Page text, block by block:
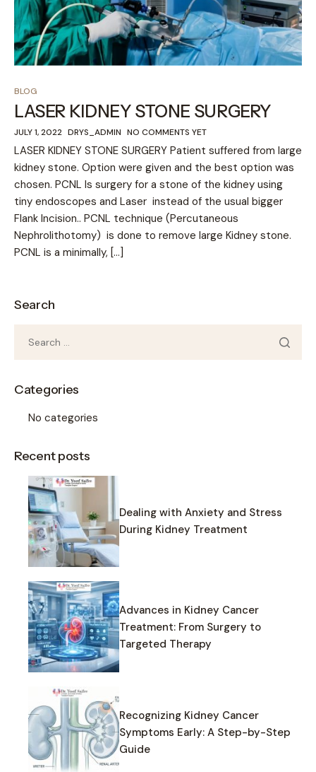
BLOG
LASER KIDNEY STONE SURGERY
JULY 1, 2022 DRYS_ADMIN NO COMMENTS YET
LASER KIDNEY STONE SURGERY Patient suffered from large
kidney stone. Option were given and the best option was
chosen. PCNL Is surgery for a stone of the kidney using
tiny endoscopes and Laser instead of the usual bigger
Flank Incision.. PCNL technique (Percutaneous
Nephrolithotomy) is done to remove large Kidney stone.
PCNL is a minimally, […]
Search
Categories
No categories
Recent posts
Dealing with Anxiety and Stress
During Kidney Treatment
Advances in Kidney Cancer
Treatment: From Surgery to
Targeted Therapy
Recognizing Kidney Cancer
Symptoms Early: A Step-by-Step
Guide